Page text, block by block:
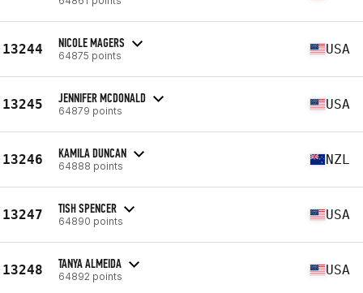
13244 NICOLE MAGERS
64875 points USA
13245 JENNIFER MCDONALD
64879 points USA
13246 KAMILA DUNCAN
64888 points NZL
13247 TISH SPENCER
64890 points USA
13248 TANYA ALMEIDA
64892 points USA